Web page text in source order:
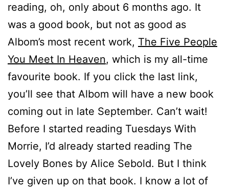
reading, oh, only about 6 months ago. It
was a good book, but not as good as
Albom’s most recent work, The Five People
You Meet In Heaven, which is my all-time
favourite book. If you click the last link,
you’ll see that Albom will have a new book
coming out in late September. Can’t wait!
Before I started reading Tuesdays With
Morrie, I’d already started reading The
Lovely Bones by Alice Sebold. But I think
I’ve given up on that book. I know a lot of